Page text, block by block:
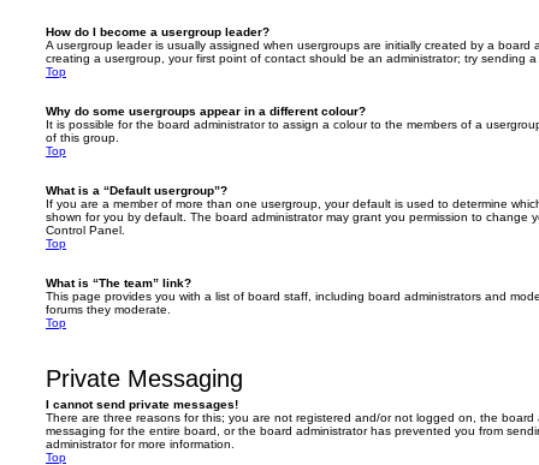
How do I become a usergroup leader?
A usergroup leader is usually assigned when usergroups are initially created by a board
creating a usergroup, your first point of contact should be an administrator; try sending
Top
Why do some usergroups appear in a different colour?
It is possible for the board administrator to assign a colour to the members of a
of this group.
Top
What is a “Default usergroup”?
If you are a member of more than one usergroup, your default is used to determine
shown for you by default. The board administrator may grant you permission to change
Control Panel.
Top
What is “The team” link?
This page provides you with a list of board staff, including board administrators and
forums they moderate.
Top
Private Messaging
I cannot send private messages!
There are three reasons for this; you are not registered and/or not logged on, the board
messaging for the entire board, or the board administrator has prevented you from
administrator for more information.
Top